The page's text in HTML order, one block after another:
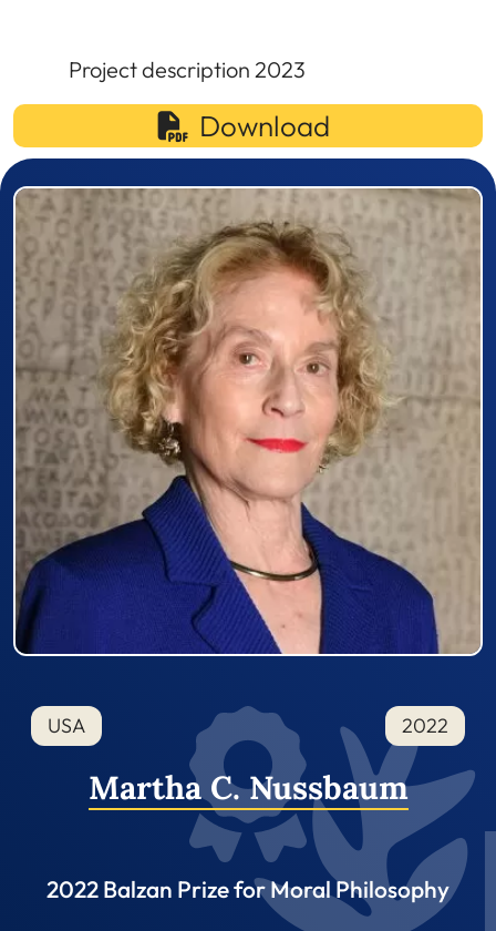
Project description 2023
Download
Prizewinner detail
USA 2022
Martha C. Nussbaum
2022 Balzan Prize for Moral Philosophy